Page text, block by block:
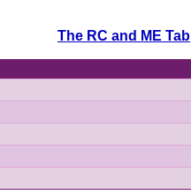
The RC and ME Tab